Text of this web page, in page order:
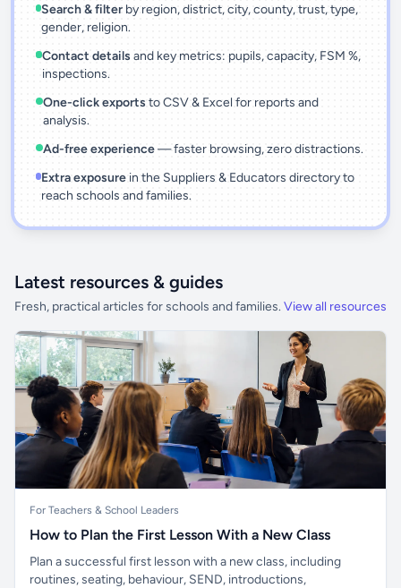
Search & filter by region, district, city, county, trust, type,
gender, religion.
Contact details and key metrics: pupils, capacity, FSM %,
inspections.
One-click exports to CSV & Excel for reports and
analysis.
Ad-free experience— faster browsing, zero distractions.
Extra exposurein the Suppliers & Educators directory to
reach schools and families.
Latest resources & guides
Fresh, practical articles for schools and families. View all resources
For Teachers & School Leaders
How to Plan the First Lesson With a New Class
Plan a successful first lesson with a new class, including
routines, seating, behaviour, SEND, introductions,